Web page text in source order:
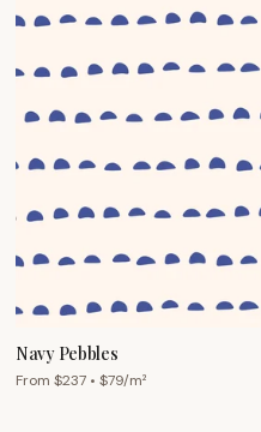
Navy Pebbles
From $237 • $79/m²